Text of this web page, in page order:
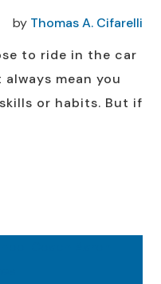
by Thomas A. Cifarelli
to ride in the car
mean you
or habits. But if